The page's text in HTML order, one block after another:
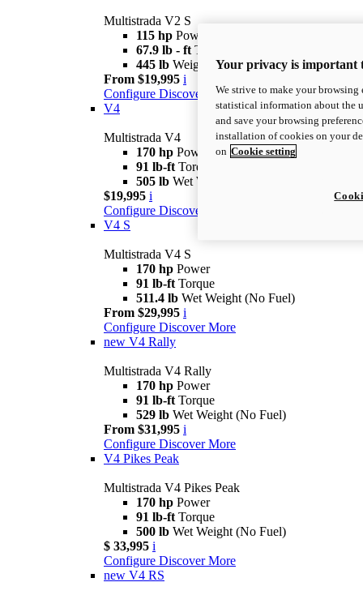
Multistrada V2 S
115 hp Power
67.9 lb - ft Torque
445 lb Weight (No Fuel)
From $19,995 i
Configure Discover More
V4
Multistrada V4
170 hp Power
91 lb-ft Torque
505 lb Wet Weight (No Fuel)
$19,995 i
Configure Discover More
V4 S
Multistrada V4 S
170 hp Power
91 lb-ft Torque
511.4 lb Wet Weight (No Fuel)
From $29,995 i
Configure Discover More
new V4 Rally
Multistrada V4 Rally
170 hp Power
91 lb-ft Torque
529 lb Wet Weight (No Fuel)
From $31,995 i
Configure Discover More
V4 Pikes Peak
Multistrada V4 Pikes Peak
170 hp Power
91 lb-ft Torque
500 lb Wet Weight (No Fuel)
$ 33,995 i
Configure Discover More
new V4 RS
Your privacy is important
We strive to make your browsing
statistical information about the
and save your browsing
installation of cookies on your
on Cookie setting